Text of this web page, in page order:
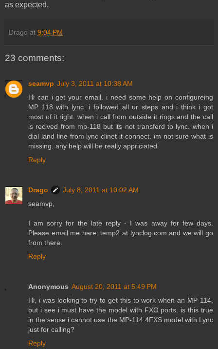
as expected.
Drago at 9:04 PM
23 comments:
seamvp July 3, 2011 at 10:38 AM
Hi can i get your email. i need some help on configureing
MP 118 with lync. i followed all ur steps and i think i got
most of it right. when i call from outside it rings and the call
is recived from mp-118 but its not transferd to lync. when i
dial land line from lync clinet it connect. im not sure what is
missing. any help will be really appriciated
Reply
Drago
July 8, 2011 at 10:02 AM
seamvp,
I am sorry for the late reply - I was away for few days.
Please email me here: temp2 at lynclog.com and we will go
from there.
Reply
Anonymous August 20, 2011 at 5:49 PM
Hi, i was looking to try to get this to work when an MP-114,
but i see i must have the model with FXO ports. is this true
in the sense i cannot use the MP-114 4FXS model with Lync
just for calling?
Reply